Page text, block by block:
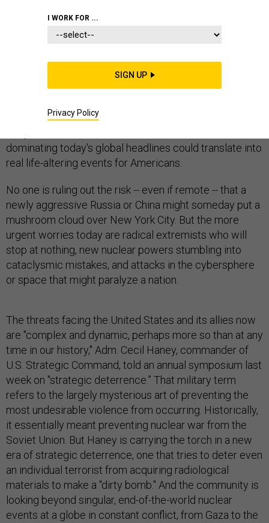
.-- What do hundreds of nuclear-weapons
wonks discuss when cloistered for two hot August
Turns out, it’s not just nuclear weapons. It’s about their
dominating today's global headlines could translate into
real life-altering events for Americans.
No one is ruling out the risk -- even if remote -- that a
newly aggressive Russia or China might someday put a
mushroom cloud over New York City. But the more
urgent worries today are radical extremists who will
stop at nothing, new nuclear powers stumbling into
cataclysmic mistakes, and attacks in the cybersphere
or space that might paralyze a nation.
The threats facing the United States and its allies now
are "complex and dynamic, perhaps more so than at any
time in our history," Adm. Cecil Haney, commander of
U.S. Strategic Command, told an annual symposium last
week on "strategic deterrence.” That military term
refers to the largely mysterious art of preventing the
most undesirable violence from occurring. Historically,
it essentially meant preventing nuclear war from the
Soviet Union. But Haney is carrying the torch in a new
era of strategic deterrence, one that tries to deter even
an individual terrorist from acquiring radiological
materials to make a "dirty bomb." And the community is
looking beyond singular, end-of-the-world nuclear
events at a globe in constant conflict, from Gaza to the
I WORK FOR ...
SIGN UP
Privacy Policy